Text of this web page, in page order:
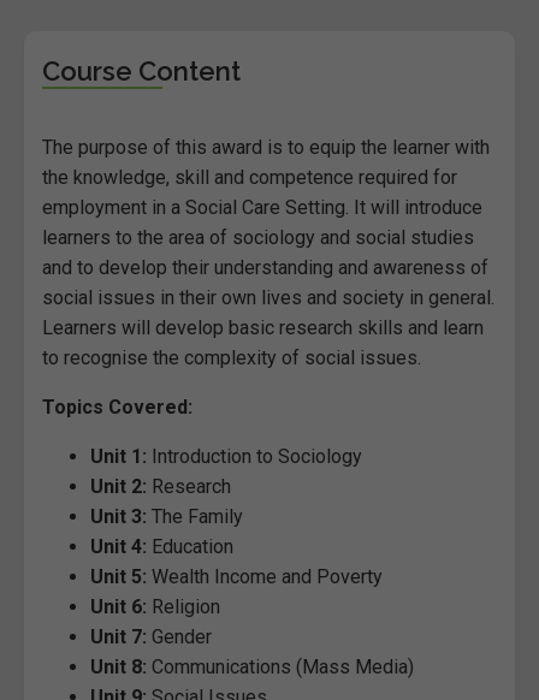
Course Content
The purpose of this award is to equip the learner with
the knowledge, skill and competence required for
employment in a Social Care Setting. It will introduce
learners to the area of sociology and social studies
and to develop their understanding and awareness of
social issues in their own lives and society in general.
Learners will develop basic research skills and learn
to recognise the complexity of social issues.
Topics Covered:
Unit 1: Introduction to Sociology
Unit 2: Research
Unit 3: The Family
Unit 4: Education
Unit 5: Wealth Income and Poverty
Unit 6: Religion
Unit 7: Gender
Unit 8: Communications (Mass Media)